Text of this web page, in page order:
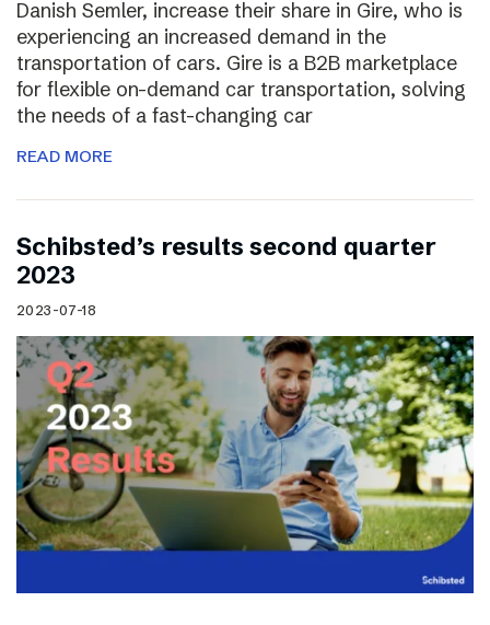
Danish Semler, increase their share in Gire, who is
experiencing an increased demand in the
transportation of cars. Gire is a B2B marketplace
for flexible on-demand car transportation, solving
the needs of a fast-changing car
READ MORE
Schibsted’s results second quarter
2023
2023-07-18